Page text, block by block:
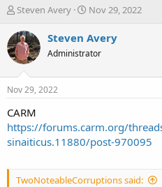
T
r
e
a
t
a
r
t
e
Steven Avery
S
a
t
Nov 29, 2022
Steven Avery
Administrator
Nov 29, 2022
CARM
https://forums.carm.org/
sinaiticus.11880/post-970095
TwoNoteableCorruptions said: